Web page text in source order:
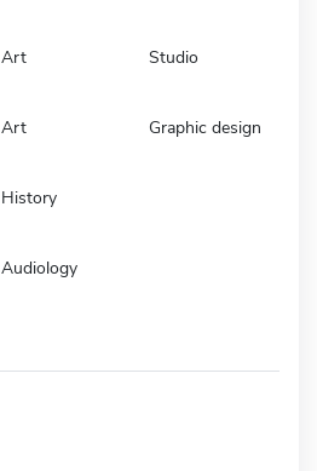
Art Studio
Art Graphic design
History
Audiology